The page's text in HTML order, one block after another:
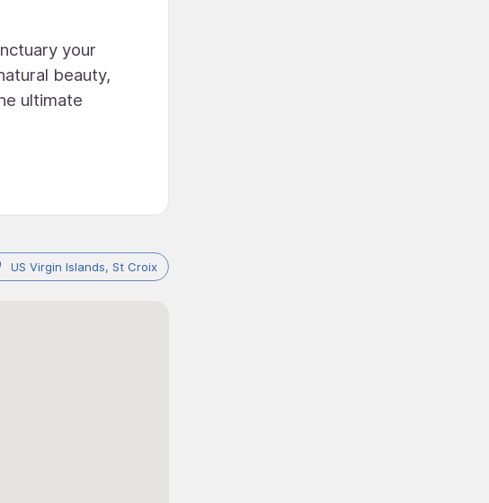
your
beauty,
ultimate
US Virgin Islands, St Croix